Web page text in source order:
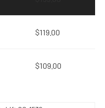
$119.00
$109.00